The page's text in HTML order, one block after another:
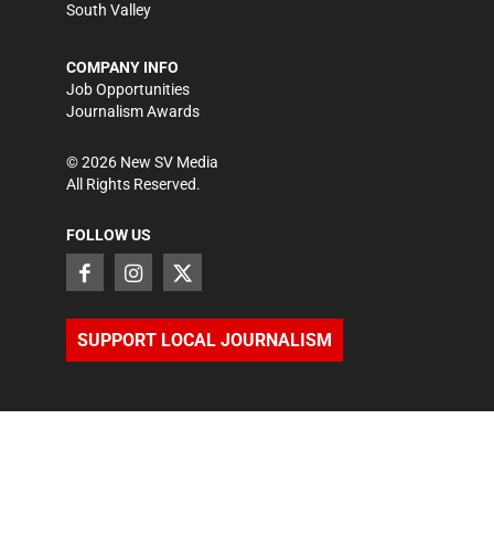
South Valley
COMPANY INFO
Job Opportunities
Journalism Awards
©2026 New SV Media
All Rights Reserved.
FOLLOW US
SUPPORT LOCAL JOURNALISM